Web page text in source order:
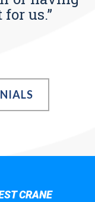
us.”
CRANE